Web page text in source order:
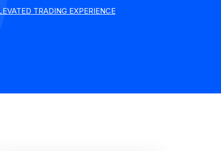
TRADING EXPERIENCE